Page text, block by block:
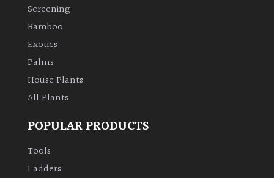
Screening
Bamboo
Exotics
Palms
House Plants
All Plants
POPULAR PRODUCTS
Tools
Ladders